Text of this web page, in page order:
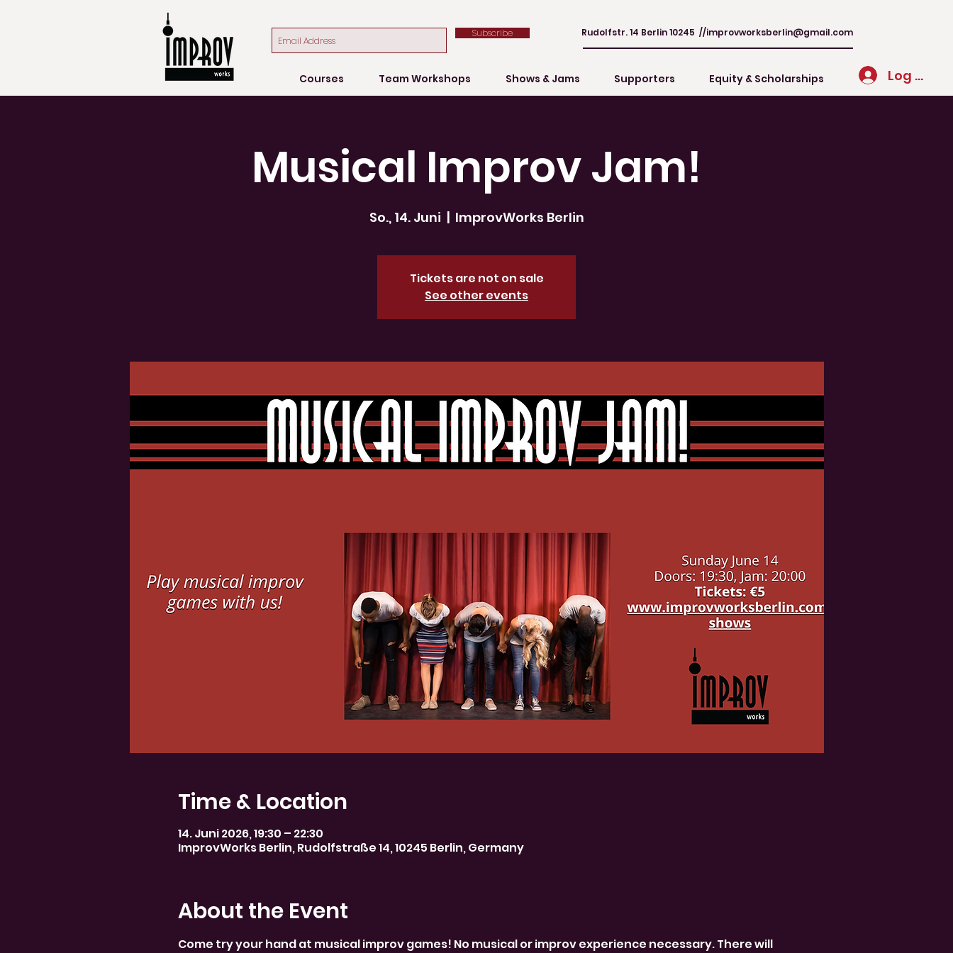
Rudolfstr. 14 Berlin 10245 //improvworksberlin@gmail.com
Subscribe
Courses Team Workshops Shows & Jams Supporters Equity & Scholarships Log In
Musical Improv Jam!
So., 14. Juni
  |
ImprovWorks Berlin
Tickets are not on sale
See other events
Time & Location
14. Juni 2026, 19:30 – 22:30
ImprovWorks Berlin, Rudolfstraße 14, 10245 Berlin, Germany
About the Event
Come try your hand at musical improv games! No musical or improv experience necessary. There will